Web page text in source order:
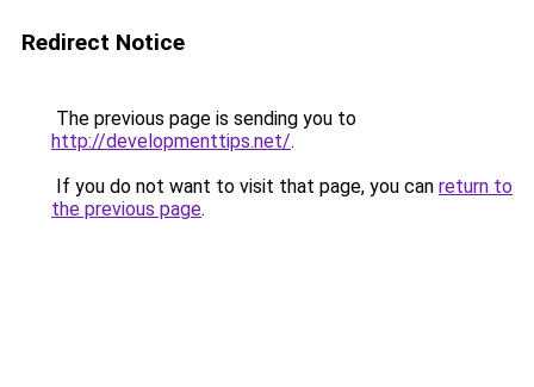
Redirect Notice
The previous page is sending you to
http://developmenttips.net/.
If you do not want to visit that page, you can return to
the previous page.